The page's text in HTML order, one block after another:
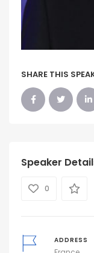
SHARE THIS
Speaker
0
ADDRESS